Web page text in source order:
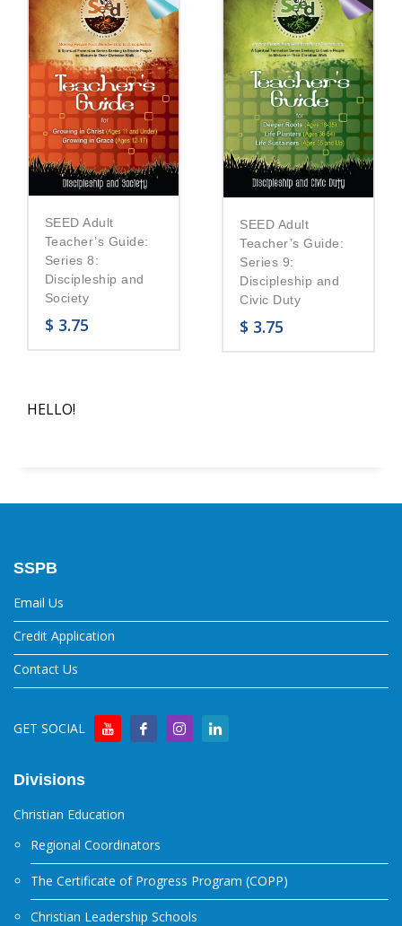
SEED Adult
Teacher’s Guide:
Series 8:
Discipleship and
Society
$ 3.75
SEED Adult
Teacher’s Guide:
Series 9:
Discipleship and
Civic Duty
$ 3.75
HELLO!
SSPB
Email Us
Credit Application
Contact Us
GET SOCIAL
Divisions
Christian Education
Regional Coordinators
The Certificate of Progress Program (COPP)
Christian Leadership Schools